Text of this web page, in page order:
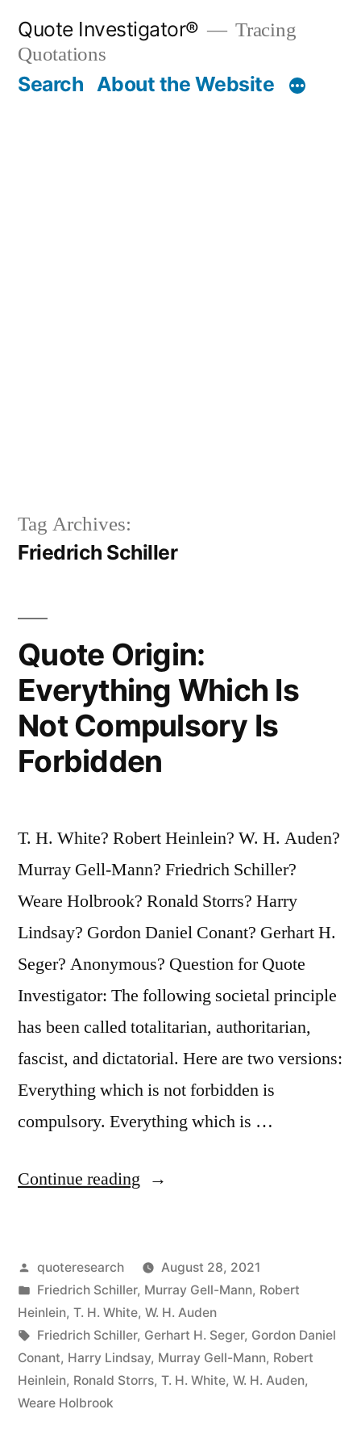
content
Quote Investigator®
Tracing
Quotations
Search About the Website
Tag Archives:
Friedrich Schiller
Quote Origin:
Everything Which Is
Not Compulsory Is
Forbidden
T. H. White? Robert Heinlein? W. H. Auden?
Murray Gell-Mann? Friedrich Schiller?
Weare Holbrook? Ronald Storrs? Harry
Lindsay? Gordon Daniel Conant? Gerhart H.
Seger? Anonymous? Question for Quote
Investigator: The following societal principle
has been called totalitarian, authoritarian,
fascist, and dictatorial. Here are two versions:
Everything which is not forbidden is
compulsory. Everything which is …
Continue reading “Quote
Which
Is
Not
Compulsory
Posted
by
quoteresearch
August 28, 2021
Posted
in
Friedrich Schiller, Murray Gell-Mann, Robert
Heinlein, T. H. White, W. H. Auden
Tags:
Friedrich Schiller, Gerhart H. Seger, Gordon Daniel
Conant, Harry Lindsay, Murray Gell-Mann, Robert
Heinlein, Ronald Storrs, T. H. White, W. H. Auden,
Weare Holbrook